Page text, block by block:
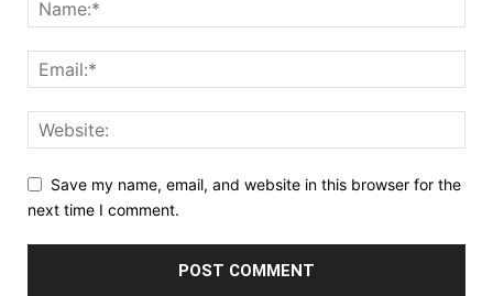
Save my name, email, and website in this browser for the
next time I comment.